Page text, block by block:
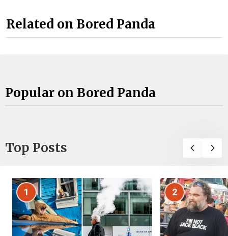
Related on Bored Panda
Popular on Bored Panda
Top Posts
1 2